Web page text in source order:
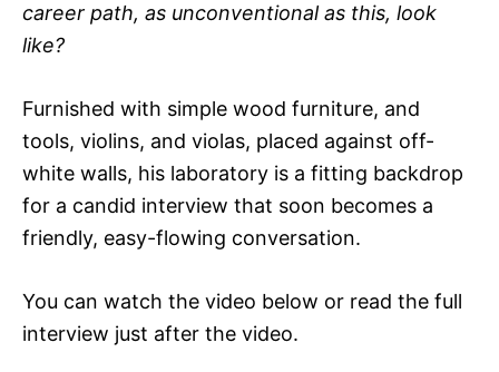
career path, as unconventional as this, look
like?
Furnished with simple wood furniture, and
tools, violins, and violas, placed against off-
white walls, his laboratory is a fitting backdrop
for a candid interview that soon becomes a
friendly, easy-flowing conversation.
You can watch the video below or read the full
interview just after the video.